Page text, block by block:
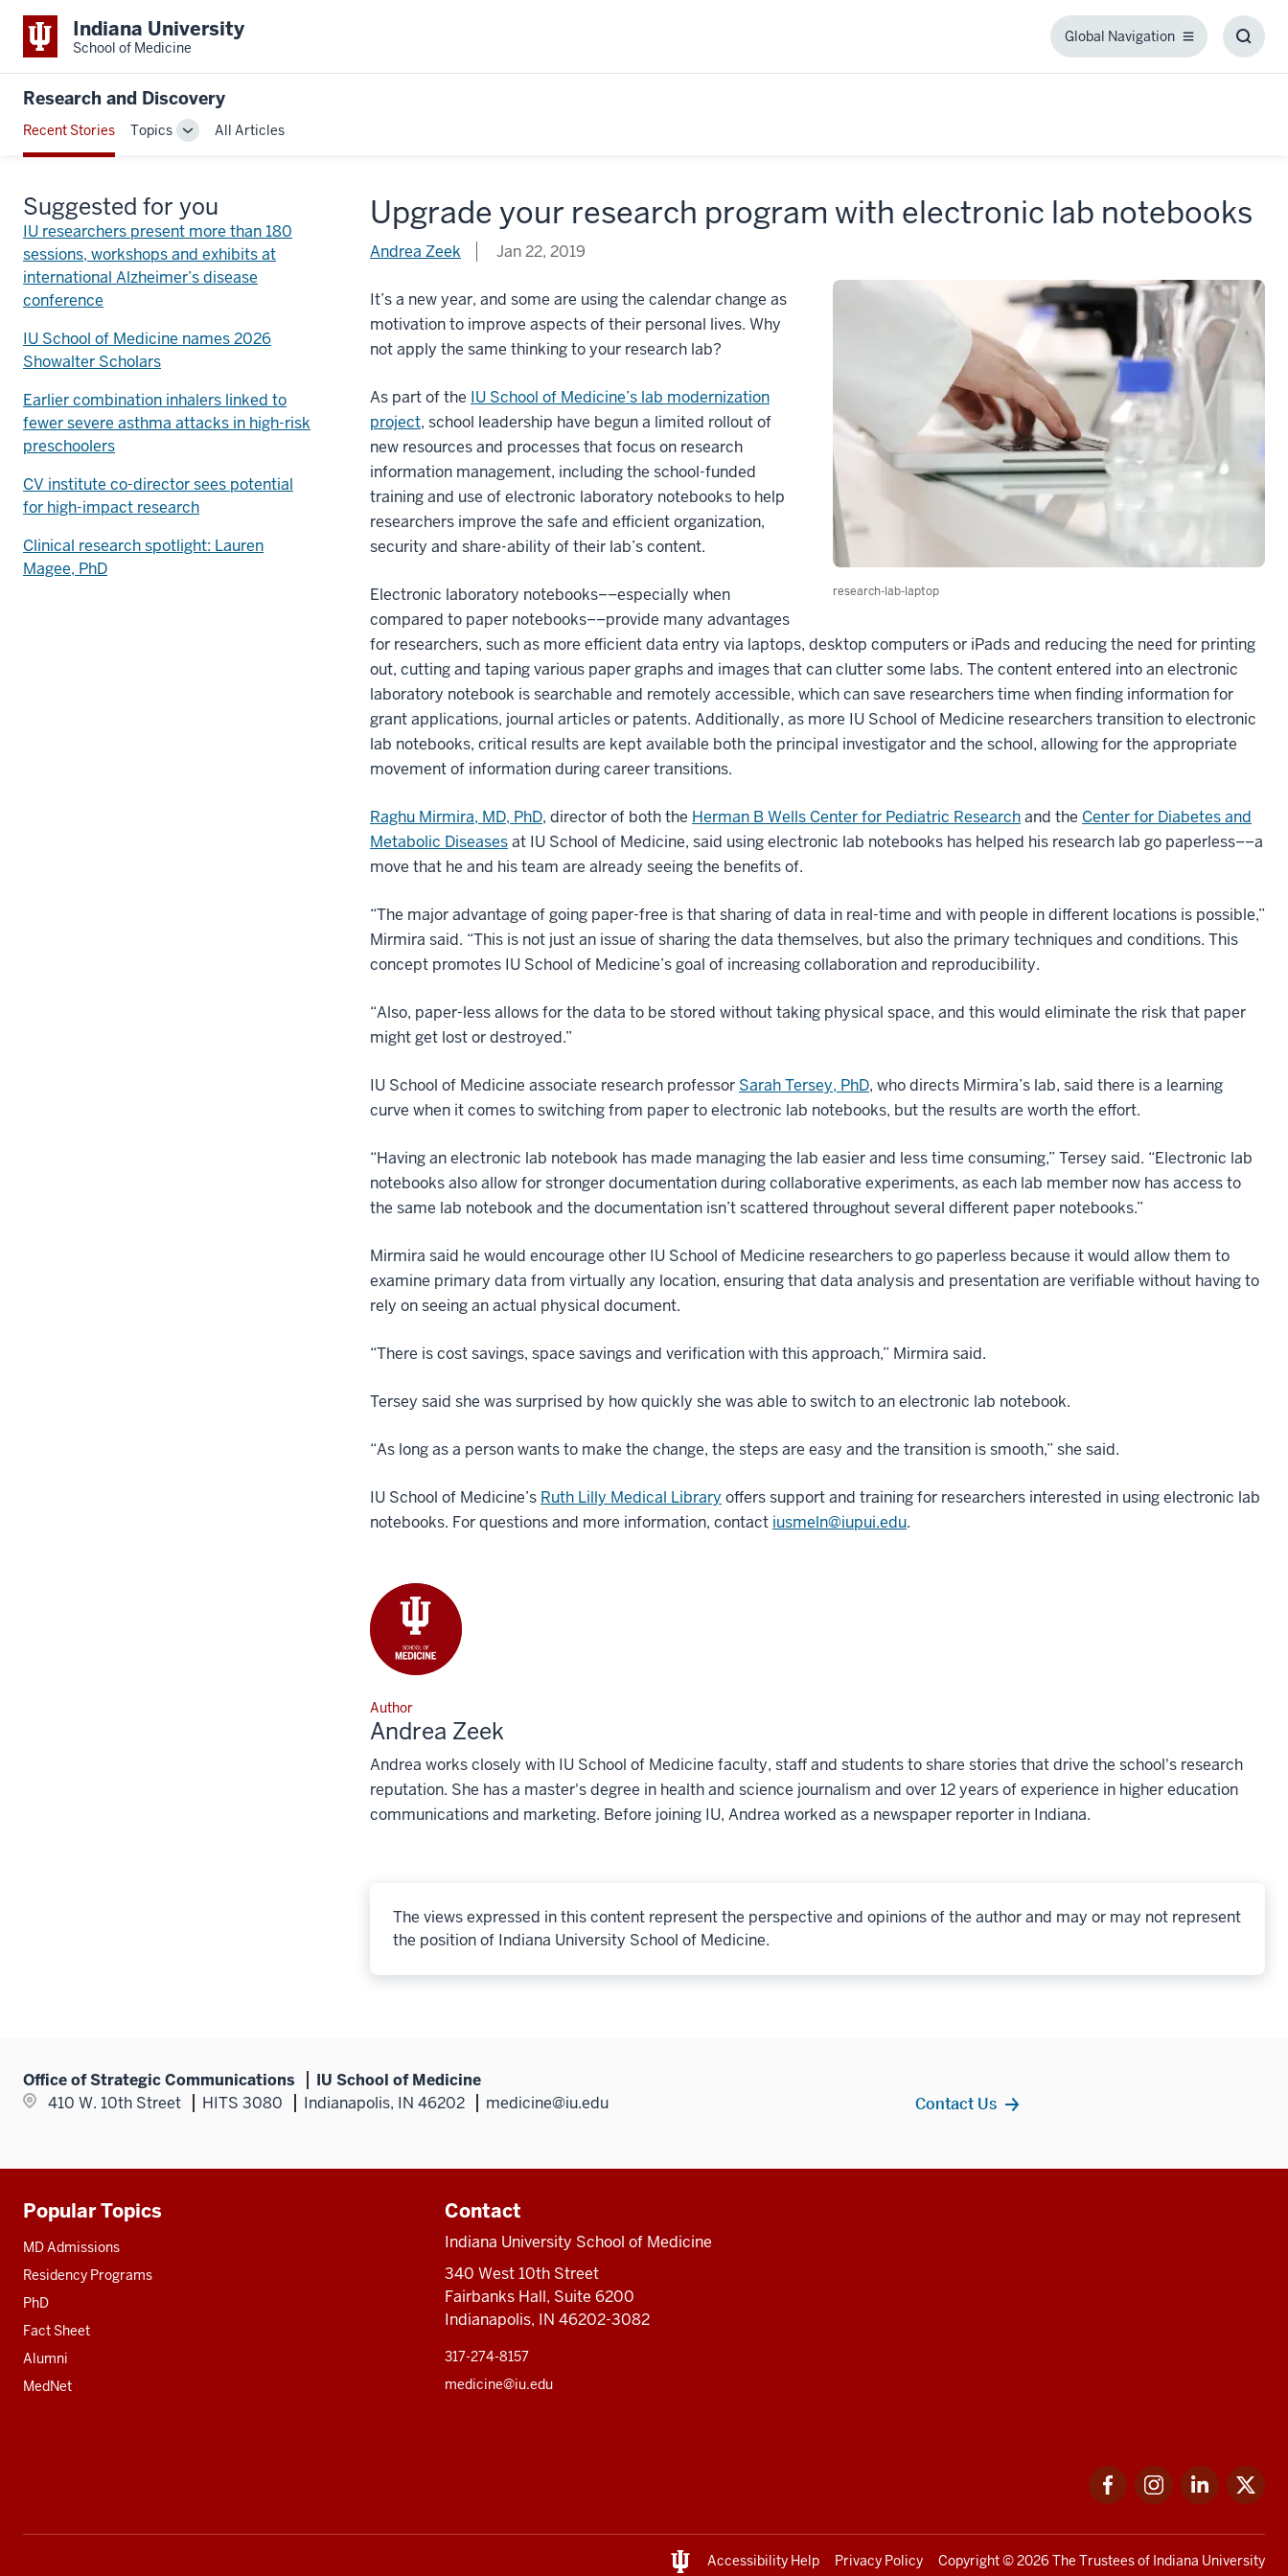
Indiana University
School of Medicine
Global Navigation
Global
Research and Discovery
Recent Stories Topics
ToggleAll Articles
Upgrade your research program with electronic lab notebooks
Andrea Zeek Jan 22, 2019
research-lab-laptop
It’s a new year, and some are using the calendar change as
motivation to improve aspects of their personal lives. Why
not apply the same thinking to your research lab?
As part of the IU School of Medicine’s lab modernization
project, school leadership have begun a limited rollout of
new resources and processes that focus on research
information management, including the school-funded
training and use of electronic laboratory notebooks to help
researchers improve the safe and efficient organization,
security and share-ability of their lab’s content.
Electronic laboratory notebooks––especially when
compared to paper notebooks––provide many advantages
for researchers, such as more efficient data entry via laptops, desktop computers or iPads and reducing the need for printing
out, cutting and taping various paper graphs and images that can clutter some labs. The content entered into an electronic
laboratory notebook is searchable and remotely accessible, which can save researchers time when finding information for
grant applications, journal articles or patents. Additionally, as more IU School of Medicine researchers transition to electronic
lab notebooks, critical results are kept available both the principal investigator and the school, allowing for the appropriate
movement of information during career transitions.
Raghu Mirmira, MD, PhD, director of both the Herman B Wells Center for Pediatric Researchand the Center for Diabetes and
Metabolic Diseasesat IU School of Medicine, said using electronic lab notebooks has helped his research lab go paperless––a
move that he and his team are already seeing the benefits of.
“The major advantage of going paper-free is that sharing of data in real-time and with people in different locations is possible,”
Mirmira said. “This is not just an issue of sharing the data themselves, but also the primary techniques and conditions. This
concept promotes IU School of Medicine’s goal of increasing collaboration and reproducibility.
“Also, paper-less allows for the data to be stored without taking physical space, and this would eliminate the risk that paper
might get lost or destroyed.”
IU School of Medicine associate research professor Sarah Tersey, PhD, who directs Mirmira’s lab, said there is a learning
curve when it comes to switching from paper to electronic lab notebooks, but the results are worth the effort.
“Having an electronic lab notebook has made managing the lab easier and less time consuming,” Tersey said. “Electronic lab
notebooks also allow for stronger documentation during collaborative experiments, as each lab member now has access to
the same lab notebook and the documentation isn’t scattered throughout several different paper notebooks.”
Mirmira said he would encourage other IU School of Medicine researchers to go paperless because it would allow them to
examine primary data from virtually any location, ensuring that data analysis and presentation are verifiable without having to
rely on seeing an actual physical document.
“There is cost savings, space savings and verification with this approach,” Mirmira said.
Tersey said she was surprised by how quickly she was able to switch to an electronic lab notebook.
“As long as a person wants to make the change, the steps are easy and the transition is smooth,” she said.
IU School of Medicine’s Ruth Lilly Medical Library offers support and training for researchers interested in using electronic lab
notebooks. For questions and more information, contact iusmeln@iupui.edu.
Author
Andrea Zeek
Andrea works closely with IU School of Medicine faculty, staff and students to share stories that drive the school's research
reputation. She has a master's degree in health and science journalism and over 12 years of experience in higher education
communications and marketing. Before joining IU, Andrea worked as a newspaper reporter in Indiana.
The views expressed in this content represent the perspective and opinions of the author and may or may not represent
the position of Indiana University School of Medicine.
Suggested for you
IU researchers present more than 180
sessions, workshops and exhibits at
international Alzheimer’s disease
conference
IU School of Medicine names 2026
Showalter Scholars
Earlier combination inhalers linked to
fewer severe asthma attacks in high-risk
preschoolers
CV institute co-director sees potential
for high-impact research
Clinical research spotlight: Lauren
Magee, PhD
Office of Strategic Communications
IU School of Medicine
410 W. 10th Street
HITS 3080 Indianapolis, IN 46202 medicine@iu.edu Contact Us
Additional
resources
Popular Topics
MD Admissions
Residency Programs
PhD
Fact Sheet
Alumni
MedNet
Contact
Indiana University School of Medicine
340 West 10th Street
Fairbanks Hall, Suite 6200
Indianapolis, IN 46202-3082
317-274-8157
medicine@iu.edu
FacebookInstagramLinkedIn
Accessibility Help Privacy Policy Copyright© 2026 The Trustees of Indiana University